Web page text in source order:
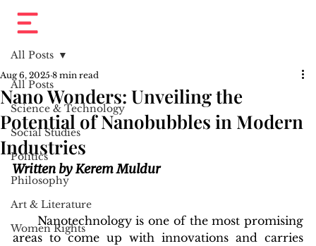
All Posts
Science & Technology
Social Studies
Politics
Philosophy
Art & Literature
Women Rights
All Posts
Nano Wonders: Unveiling the
Potential of Nanobubbles in Modern
Industries
Aug 6, 2025 8 min read
Written by Kerem Muldur
areas to come up with innovations and carries